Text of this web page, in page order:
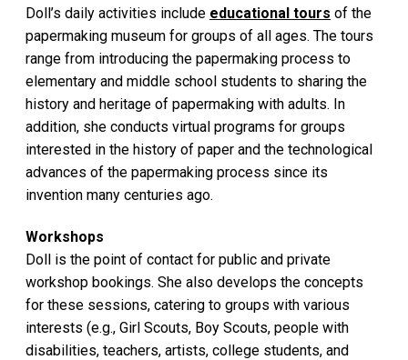
Doll’s daily activities include educational tours of the
papermaking museum for groups of all ages. The tours
range from introducing the papermaking process to
elementary and middle school students to sharing the
history and heritage of papermaking with adults. In
addition, she conducts virtual programs for groups
interested in the history of paper and the technological
advances of the papermaking process since its
invention many centuries ago.
Workshops
Doll is the point of contact for public and private
workshop bookings. She also develops the concepts
for these sessions, catering to groups with various
interests (e.g., Girl Scouts, Boy Scouts, people with
disabilities, teachers, artists, college students, and